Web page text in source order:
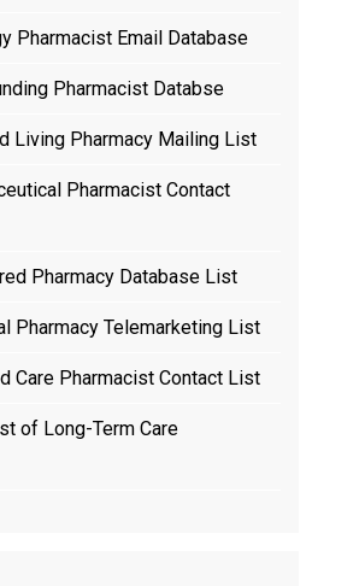
Pharmacist Email Database
Pharmacist Databse
Living Pharmacy Mailing List
Pharmacist Contact
Pharmacy Database List
Pharmacy Telemarketing List
Care Pharmacist Contact List
of Long-Term Care